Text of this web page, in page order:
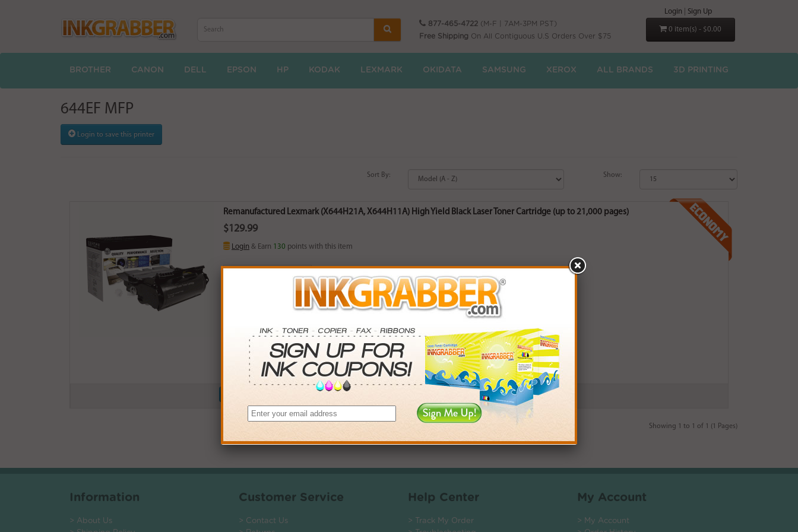
877-465-4722 (M-F | 7AM-3PM PST)
Free Shipping On All Contiguous U.S Orders Over $75
Login Sign Up
0 item(s) - $0.00
BROTHER CANON DELL EPSON HP KODAK LEXMARK OKIDATA SAMSUNG XEROX ALL BRANDS 3D PRINTING
644EF MFP
Login to save this printer
Sort By: Show:
Remanufactured Lexmark (X644H21A, X644H11A) High Yield Black Laser Toner Cartridge (up to 21,000 pages)
$129.99
Login & Earn 130 points with this item
SAVINGS
$44.97+
$109.25 $186.66+
$82.80 $1132.56+
*Coupons not valid on Qty 24+
Showing 1 to 1 of 1 (1 Pages)
Information
> About Us
Customer Service
> Contact Us
Help Center
> Track My Order
My Account
> My Account